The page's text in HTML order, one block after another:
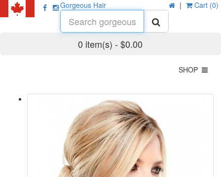
| Cart (0)
Gorgeous Hair
0 item(s) - $0.00
SHOP